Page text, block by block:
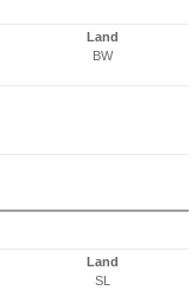
Land
BW
Land
SL